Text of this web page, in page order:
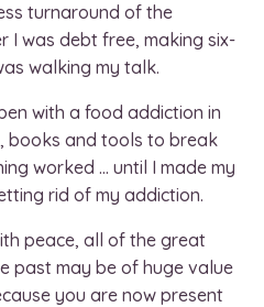
turnaround of the
I was debt free, making six-
walking my talk.
with a food addiction in
books and tools to break
worked … until I made my
rid of my addiction.
peace, all of the great
past may be of huge value
you are now present